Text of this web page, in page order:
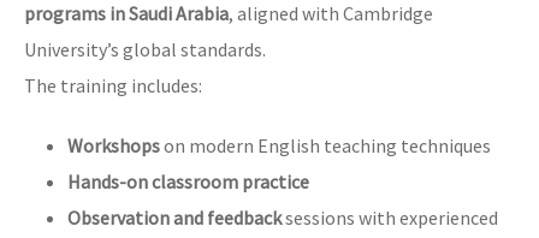
programs in Saudi Arabia, aligned with Cambridge
University’s global standards.
The training includes:
Workshopson modern English teaching techniques
Hands-on classroom practice
Observation and feedbacksessions with experienced